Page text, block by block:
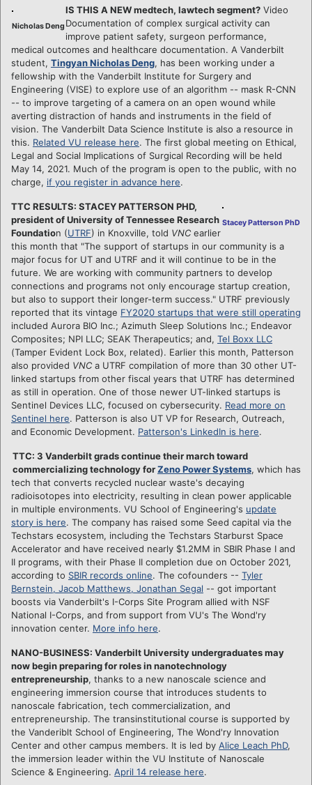
Nicholas Deng
IS THIS A NEW medtech, lawtech segment? Video
Documentation of complex surgical activity can
improve patient safety, surgeon performance,
medical outcomes and healthcare documentation. A Vanderbilt
student, Tingyan Nicholas Deng, has been working under a
fellowship with the Vanderbilt Institute for Surgery and
Engineering (VISE) to explore use of an algorithm -- mask R-CNN
-- to improve targeting of a camera on an open wound while
averting distraction of hands and instruments in the field of
vision. The Vanderbilt Data Science Institute is also a resource in
this. Related VU release here. The first global meeting on Ethical,
Legal and Social Implications of Surgical Recording will be held
May 14, 2021. Much of the program is open to the public, with no
charge, if you register in advance here.
Stacey Patterson PhD
TTC RESULTS: STACEY PATTERSON PHD,
president of University of Tennessee Research
Foundation (UTRF) in Knoxville, told VNC earlier
this month that "The support of startups in our community is a
major focus for UT and UTRF and it will continue to be in the
future. We are working with community partners to develop
connections and programs not only encourage startup creation,
but also to support their longer-term success." UTRF previously
reported that its vintage FY2020 startups that were still operating
included Aurora BIO Inc.; Azimuth Sleep Solutions Inc.; Endeavor
Composites; NPI LLC; SEAK Therapeutics; and, Tel Boxx LLC
(Tamper Evident Lock Box, related). Earlier this month, Patterson
also provided VNC a UTRF compilation of more than 30 other UT-
linked startups from other fiscal years that UTRF has determined
as still in operation. One of those newer UT-linked startups is
Sentinel Devices LLC, focused on cybersecurity. Read more on
Sentinel here. Patterson is also UT VP for Research, Outreach,
and Economic Development. Patterson's LinkedIn is here.
TTC: 3 Vanderbilt grads continue their march toward
commercializing technology forZeno Power Systems, which has
tech that converts recycled nuclear waste's decaying
radioisotopes into electricity, resulting in clean power applicable
in multiple environments. VU School of Engineering's update
story is here. The company has raised some Seed capital via the
Techstars ecosystem, including the Techstars Starburst Space
Accelerator and have received nearly $1.2MM in SBIR Phase I and
II programs, with their Phase II completion due on October 2021,
according to SBIR records online. The cofounders -- Tyler
Bernstein, Jacob Matthews, Jonathan Segal -- got important
boosts via Vanderbilt's I-Corps Site Program allied with NSF
National I-Corps, and from support from VU's The Wond'ry
innovation center. More info here.
NANO-BUSINESS: Vanderbilt University undergraduates may
now begin preparing for roles in nanotechnology
entrepreneurship, thanks to a new nanoscale science and
engineering immersion course that introduces students to
nanoscale fabrication, tech commercialization, and
entrepreneurship. The transinstitutional course is supported by
the Vanderiblt School of Engineering, The Wond'ry Innovation
Center and other campus members. It is led by Alice Leach PhD,
the immersion leader within the VU Institute of Nanoscale
Science & Engineering. April 14 release here.